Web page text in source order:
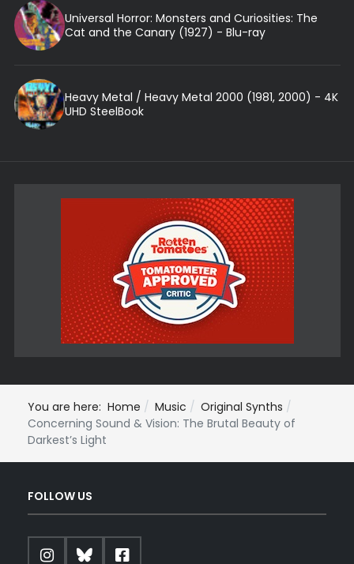
Universal Horror: Monsters and Curiosities: The
Cat and the Canary (1927) - Blu-ray
Heavy Metal / Heavy Metal 2000 (1981, 2000) - 4K
UHD SteelBook
You are here: Home Music
Original Synths
Concerning Sound & Vision: The Brutal Beauty of
Darkest’s Light
FOLLOW US